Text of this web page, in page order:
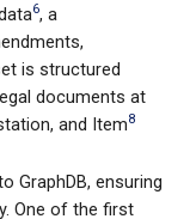
6, a
is structured
documents at
and Item8
GraphDB, ensuring
One of the first